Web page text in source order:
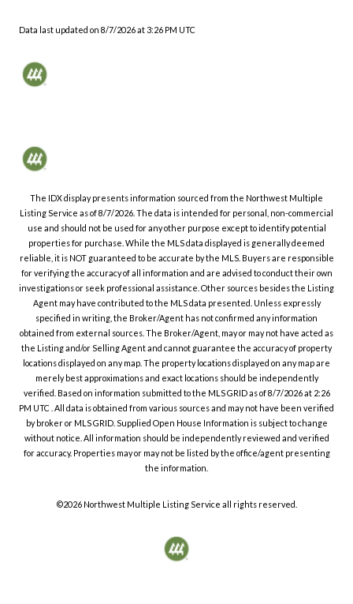
Data last updated on 8/7/2026 at 3:26 PM UTC
The IDX display presents information sourced from the Northwest Multiple
Listing Service as of8/7/2026 . The data is intended for personal, non-commercial
use and should not be used for any other purpose except to identify potential
properties for purchase. While the MLS data displayed is generally deemed
reliable, it is NOT guaranteed to be accurate by the MLS. Buyers are responsible
for verifying the accuracy of all information and are advised to conduct their own
investigations or seek professional assistance. Other sources besides the Listing
Agent may have contributed to the MLS data presented. Unless expressly
specified in writing, the Broker/Agent has not confirmed any information
obtained from external sources. The Broker/Agent, may or may not have acted as
the Listing and/or Selling Agent and cannot guarantee the accuracy of property
locations displayed on any map. The property locations displayed on any map are
merely best approximations and exact locations should be independently
verified. Based on information submitted to the MLS GRID as of8/7/2026at 2:26
PM UTC . All data is obtained from various sources and may not have been verified
by broker or MLS GRID. Supplied Open House Information is subject to change
without notice. All information should be independently reviewed and verified
for accuracy. Properties may or may not be listed by the office/agent presenting
the information.
©2026 Northwest Multiple Listing Service all rights reserved.